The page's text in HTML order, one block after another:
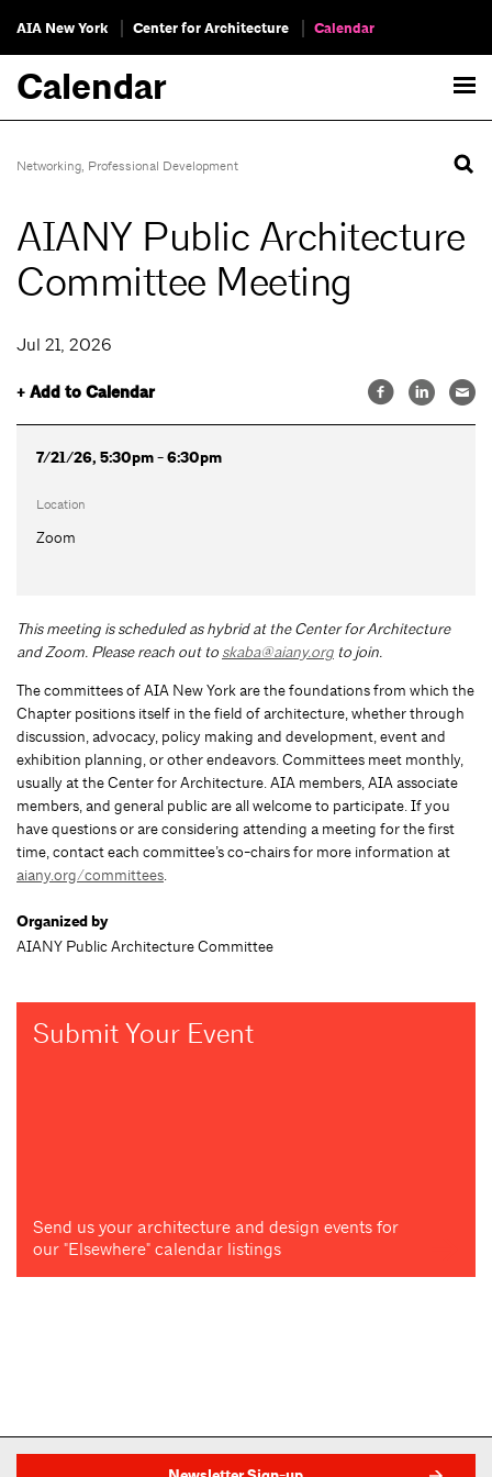
AIA New York Center for Architecture Calendar
Calendar
Networking, Professional Development
AIANY Public Architecture
Committee Meeting
Jul 21, 2026
+ Add to Calendar
7/21/26, 5:30pm - 6:30pm
Location
Zoom
This meeting is scheduled as hybrid at the Center for Architecture
and Zoom. Please reach out to skaba@aiany.org to join.
The committees of AIA New York are the foundations from which the
Chapter positions itself in the field of architecture, whether through
discussion, advocacy, policy making and development, event and
exhibition planning, or other endeavors. Committees meet monthly,
usually at the Center for Architecture. AIA members, AIA associate
members, and general public are all welcome to participate. If you
have questions or are considering attending a meeting for the first
time, contact each committee’s co-chairs for more information at
aiany.org/committees.
Organized by
AIANY Public Architecture Committee
Submit Your Event
Send us your architecture and design events for
our "Elsewhere" calendar listings